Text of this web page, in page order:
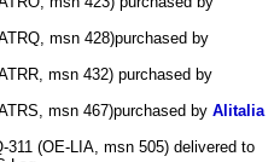
msn 428)purchased by
msn 432) purchased by
msn 467)purchased by Alitalia
311 (OE-LIA, msn 505) delivered to